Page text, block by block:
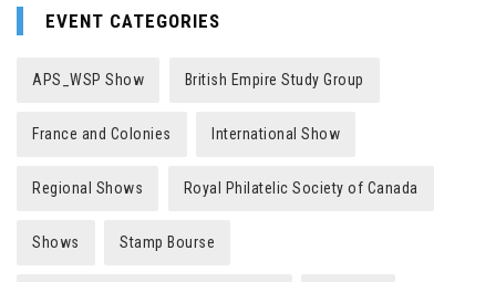
EVENT CATEGORIES
APS_WSP Show British Empire Study Group
France and Colonies International Show
Regional Shows Royal Philatelic Society of Canada
Shows Stamp Bourse